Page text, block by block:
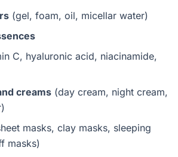
(gel, foam, oil, micellar water)
C, hyaluronic acid, niacinamide,
creams (day cream, night cream,
masks, clay masks, sleeping
masks)